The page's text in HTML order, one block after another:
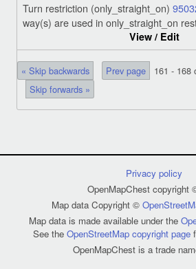
Turn restriction (only_straight_on)
way(s) are used in only_straight_on
View / Edit
« Skip backwards Prev page 161 - 168
Skip forwards »
Privacy policy
OpenMapChest copyright
Map data Copyright ©
Map data is made available under the
See the OpenStreetMap copyright page
OpenMapChest is a trade